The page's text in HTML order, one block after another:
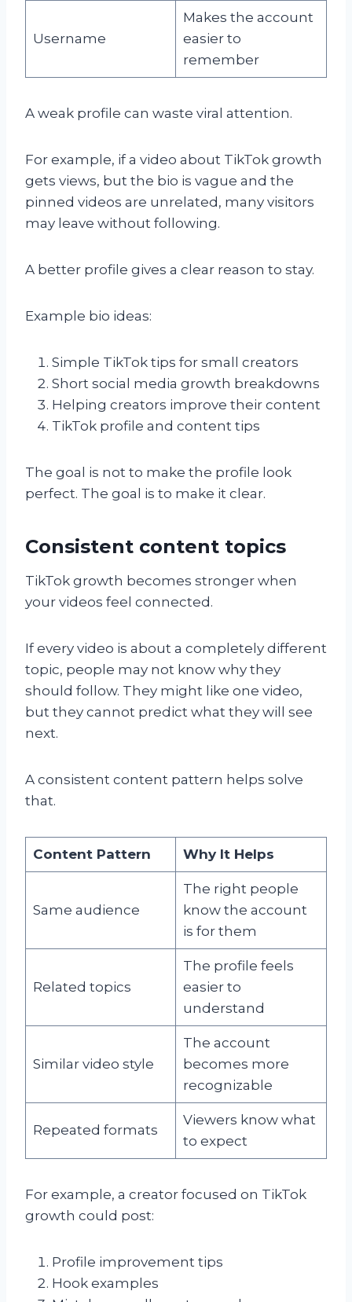
Username
Makes the account
easier to
remember
A weak profile can waste viral attention.
For example, if a video about TikTok growth
gets views, but the bio is vague and the
pinned videos are unrelated, many visitors
may leave without following.
A better profile gives a clear reason to stay.
Example bio ideas:
Simple TikTok tips for small creators
Short social media growth breakdowns
Helping creators improve their content
TikTok profile and content tips
The goal is not to make the profile look
perfect. The goal is to make it clear.
Consistent content topics
TikTok growth becomes stronger when
your videos feel connected.
If every video is about a completely different
topic, people may not know why they
should follow. They might like one video,
but they cannot predict what they will see
next.
A consistent content pattern helps solve
that.
Content Pattern Why It Helps
Same audience
The right people
know the account
is for them
Related topics
The profile feels
easier to
understand
Similar video style
The account
becomes more
recognizable
Repeated formats
Viewers know what
to expect
For example, a creator focused on TikTok
growth could post:
Profile improvement tips
Hook examples